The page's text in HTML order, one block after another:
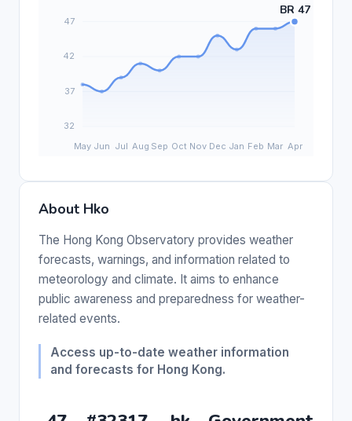
About Hko
The Hong Kong Observatory provides weather
forecasts, warnings, and information related to
meteorology and climate. It aims to enhance
public awareness and preparedness for weather-
related events.
Access up-to-date weather information
and forecasts for Hong Kong.